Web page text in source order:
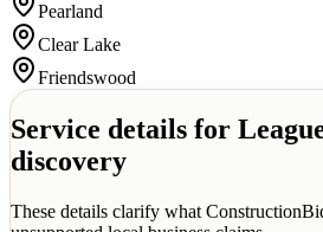
Pearland
Clear Lake
Friendswood
Service details for
discovery
These details clarify what